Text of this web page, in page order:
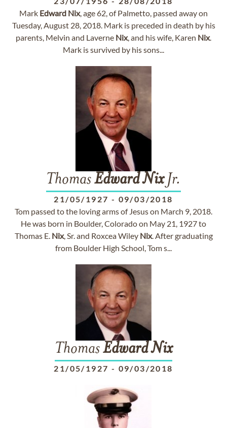
Mark Edward Nix, age 62, of Palmetto, passed away on
Tuesday, August 28, 2018. Mark is preceded in death by his
parents, Melvin and Laverne Nix, and his wife, Karen Nix.
Mark is survived by his sons...
ThomasEdwardNixJr.
21/05/1927 - 09/03/2018
Tom passed to the loving arms of Jesus on March 9, 2018.
He was born in Boulder, Colorado on May 21, 1927 to
Thomas E. Nix, Sr. and Roxcea Wiley Nix. After graduating
from Boulder High School, Tom s...
ThomasEdwardNix
21/05/1927 - 09/03/2018